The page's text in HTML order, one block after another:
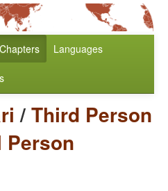
Chapters Languages
/Third Person
Person